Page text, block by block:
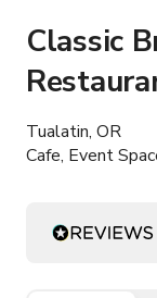
Classic
Tualatin, OR
Cafe, Event